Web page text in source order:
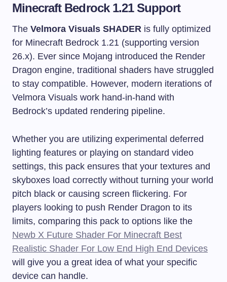
Minecraft Bedrock 1.21 Support
The Velmora Visuals SHADER is fully optimized
for Minecraft Bedrock 1.21 (supporting version
26.x). Ever since Mojang introduced the Render
Dragon engine, traditional shaders have struggled
to stay compatible. However, modern iterations of
Velmora Visuals work hand-in-hand with
Bedrock’s updated rendering pipeline.
Whether you are utilizing experimental deferred
lighting features or playing on standard video
settings, this pack ensures that your textures and
skyboxes load correctly without turning your world
pitch black or causing screen flickering. For
players looking to push Render Dragon to its
limits, comparing this pack to options like the
Newb X Future Shader For Minecraft Best
Realistic Shader For Low End High End Devices
will give you a great idea of what your specific
device can handle.